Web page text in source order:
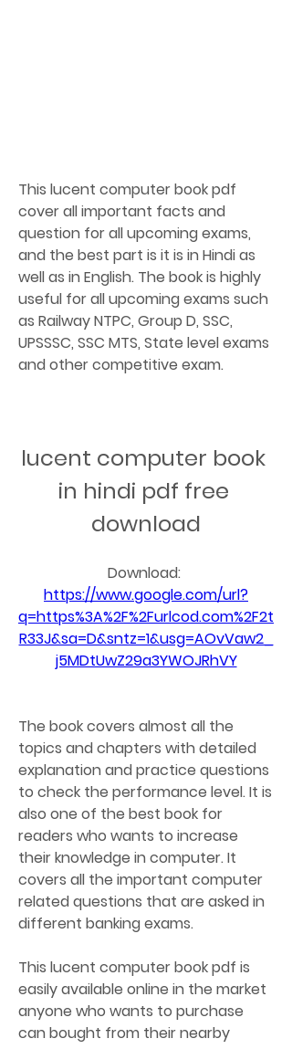
This lucent computer book pdf
cover all important facts and
question for all upcoming exams,
and the best part is it is in Hindi as
well as in English. The book is highly
useful for all upcoming exams such
as Railway NTPC, Group D, SSC,
UPSSSC, SSC MTS, State level exams
and other competitive exam.
lucent computer book
in hindi pdf free
download
https://www.google.com/url?
q=https%3A%2F%2Furlcod.com%2F2t
R33J&sa=D&sntz=1&usg=AOvVaw2_
j5MDtUwZ29a3YWOJRhVY
The book covers almost all the
topics and chapters with detailed
explanation and practice questions
to check the performance level. It is
also one of the best book for
readers who wants to increase
their knowledge in computer. It
covers all the important computer
related questions that are asked in
different banking exams.
This lucent computer book pdf is
easily available online in the market
anyone who wants to purchase
can bought from their nearby